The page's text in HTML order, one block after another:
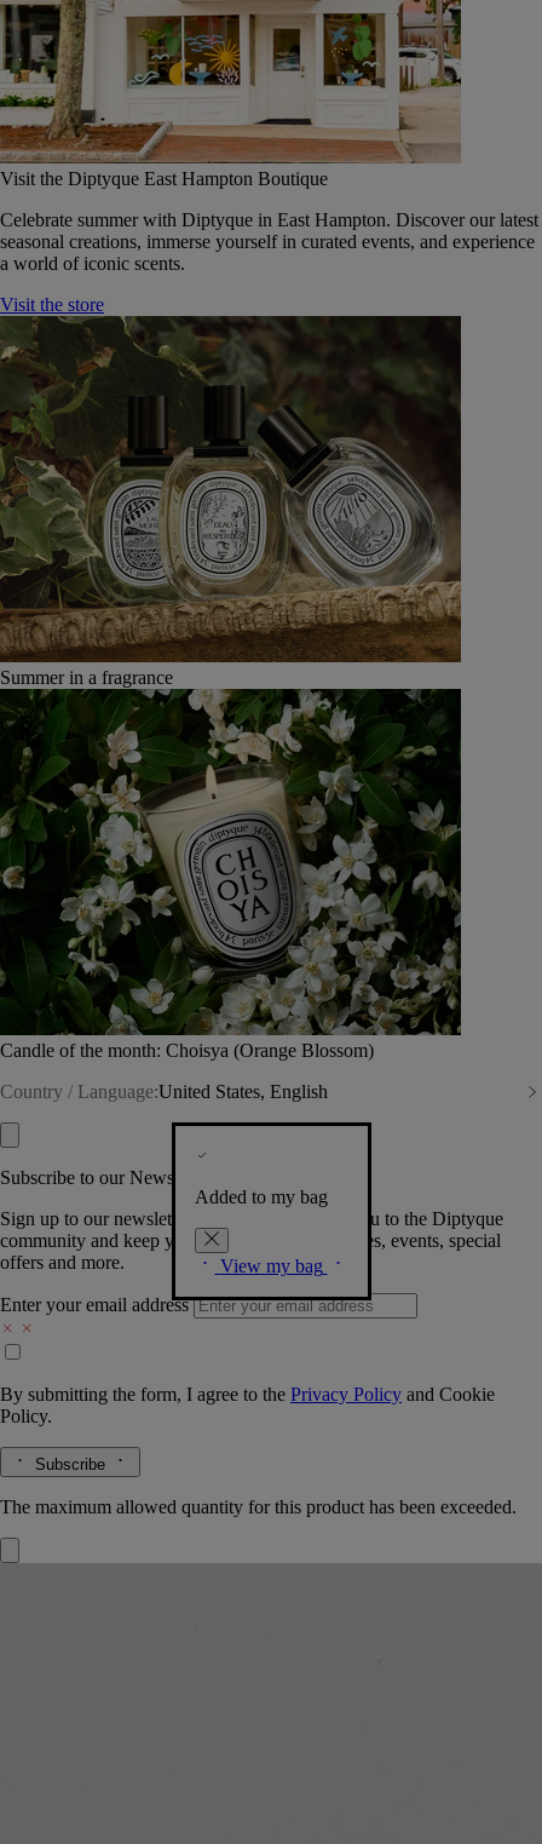
Visit the Diptyque East Hampton Boutique
Celebrate summer with Diptyque in East Hampton. Discover our latest
seasonal creations, immerse yourself in curated events, and experience
a world of iconic scents.
Visit the store
Summer in a fragrance
Candle of the month: Choisya (Orange Blossom)
Country / Language:United States, English
Added to my bag
View my bag
Subscribe to our Newsletter
Sign up to our newsletter so we can welcome you to the Diptyque
community and keep you posted on new launches, events, special
offers and more.
Enter your email address
By submitting the form, I agree to the Privacy Policy and Cookie
Policy.
Subscribe
The maximum allowed quantity for this product has been exceeded.